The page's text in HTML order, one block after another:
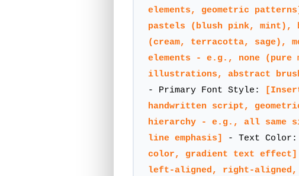
elements, geometric
pastels (blush pink, mint),
(cream, terracotta, sage),
elements - e.g., none (pure
illustrations, abstract
- Primary Font Style:
handwritten script,
hierarchy - e.g., all same
line emphasis]
- Text Color:
color, gradient text effect]
left-aligned, right-